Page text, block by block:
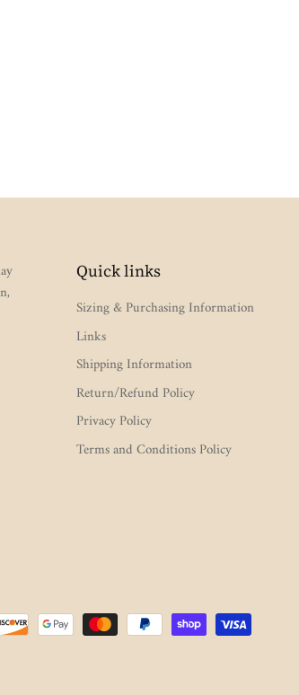
Quick links
Sizing & Purchasing Information
Links
Shipping Information
Return/Refund Policy
Privacy Policy
Terms and Conditions Policy